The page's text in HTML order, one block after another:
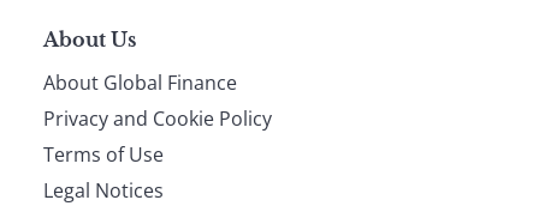
About Us
About Global Finance
Privacy and Cookie Policy
Terms of Use
Legal Notices